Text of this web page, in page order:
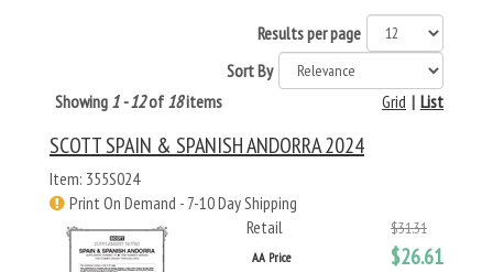
Results per page
Sort By
Showing 1 - 12of 18items List
|
Grid
SCOTT SPAIN & SPANISH ANDORRA 2024
Item: 355S024
Print On Demand - 7-10 Day Shipping
Retail
$31.31
AA Price $26.61